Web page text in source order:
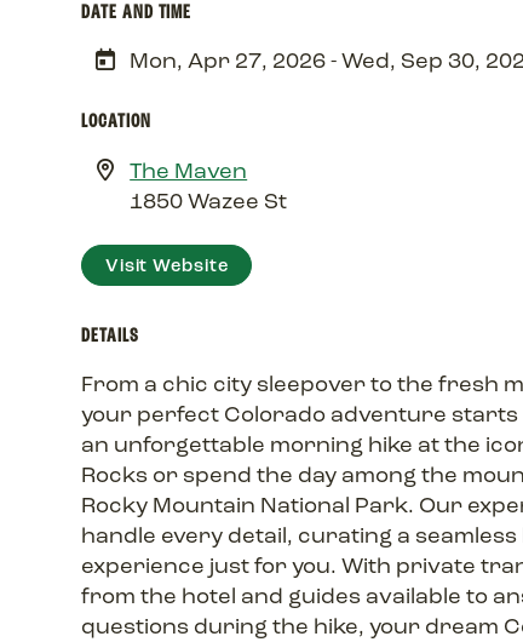
DATE AND TIME
Mon, Apr 27, 2026 - Wed, Sep 30,
LOCATION
The Maven
1850 Wazee St
Visit Website
DETAILS
From a chic city sleepover to the fresh
your perfect Colorado adventure starts
an unforgettable morning hike at the
Rocks or spend the day among the
Rocky Mountain National Park. Our
handle every detail, curating a seamless
experience just for you. With private
from the hotel and guides available to
questions during the hike, your dream